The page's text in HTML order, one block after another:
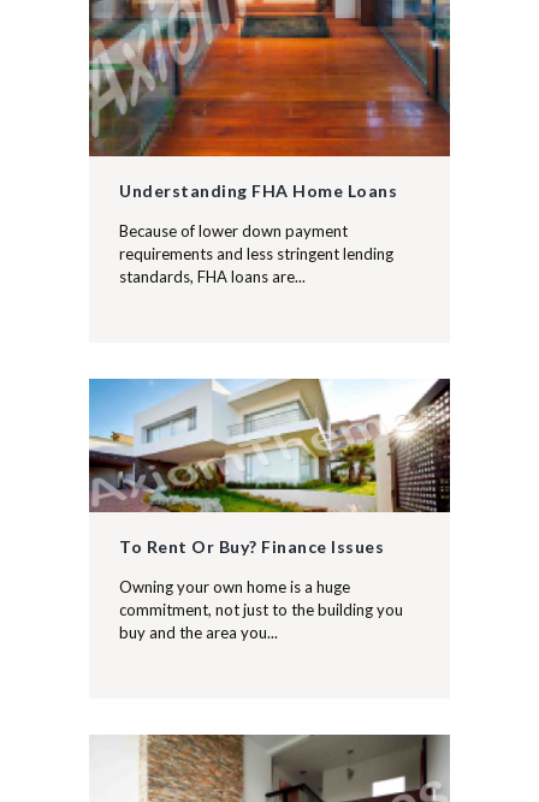
Understanding FHA Home Loans
Because of lower down payment
requirements and less stringent lending
standards, FHA loans are...
To Rent Or Buy? Finance Issues
Owning your own home is a huge
commitment, not just to the building you
buy and the area you...